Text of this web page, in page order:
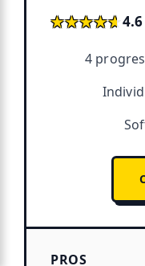
★★★★★
★★★★★
4
PROS